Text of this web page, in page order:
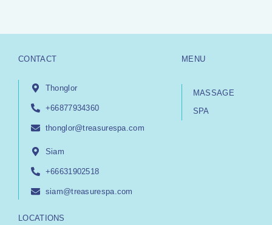
CONTACT
Thonglor
+66877934360
thonglor@treasurespa.com
Siam
+66631902518
siam@treasurespa.com
MENU
MASSAGE
SPA
LOCATIONS